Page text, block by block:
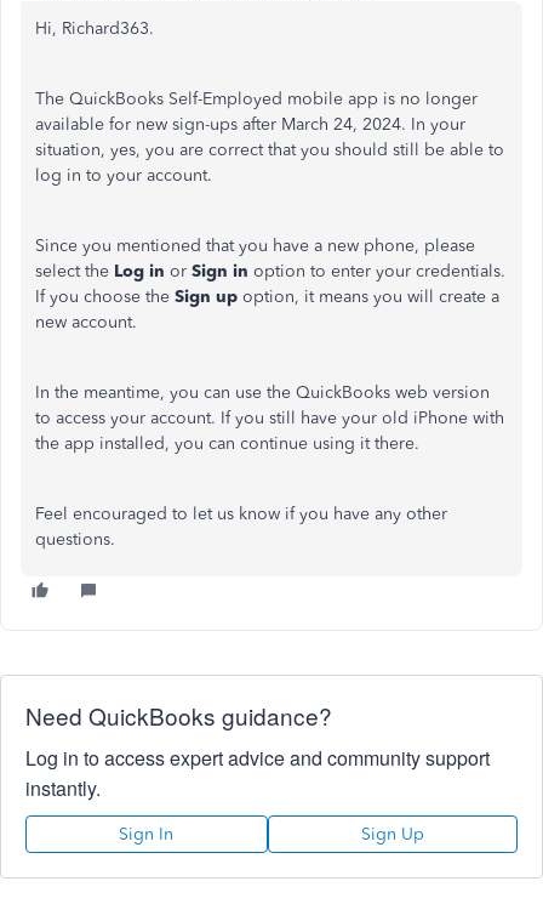
Hi, Richard363.
The QuickBooks Self-Employed mobile app is no longer
available for new sign-ups after March 24, 2024. In your
situation, yes, you are correct that you should still be able to
log in to your account.
Since you mentioned that you have a new phone, please
select the Log in or Sign in option to enter your credentials.
If you choose the Sign up option, it means you will create a
new account.
In the meantime, you can use the QuickBooks web version
to access your account. If you still have your old iPhone with
the app installed, you can continue using it there.
Feel encouraged to let us know if you have any other
questions.
Need QuickBooks guidance?
Log in to access expert advice and community support
instantly.
Sign In Sign Up